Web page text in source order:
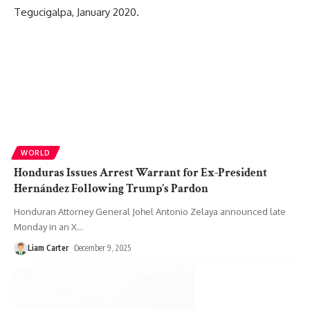
WORLD
Honduras Issues Arrest Warrant for Ex-President
Hernández Following Trump’s Pardon
Honduran Attorney General Johel Antonio Zelaya announced late
Monday in an X…
Liam Carter December 9, 2025